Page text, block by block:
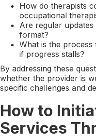
How do therapists
occupational
Are regular
format?
What is the
if progress stalls?
By addressing these
whether the provider is
specific challenges and
How to
Services